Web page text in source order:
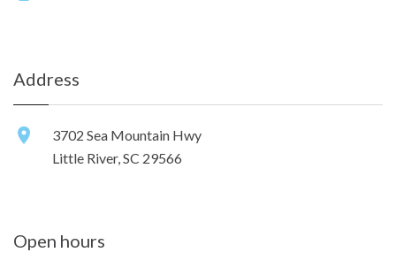
Address
3702 Sea Mountain Hwy
Little River, SC 29566
Open hours